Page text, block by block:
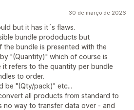
30 de março de 2026
but it has it´s flaws.
bundle prododucts but
bundle is presented with the
"(Quantity)" which of course is
refers to the quantity per bundle
to order.
be "(Qty/pack)" etc...
all products from standard to
no way to transfer data over - and